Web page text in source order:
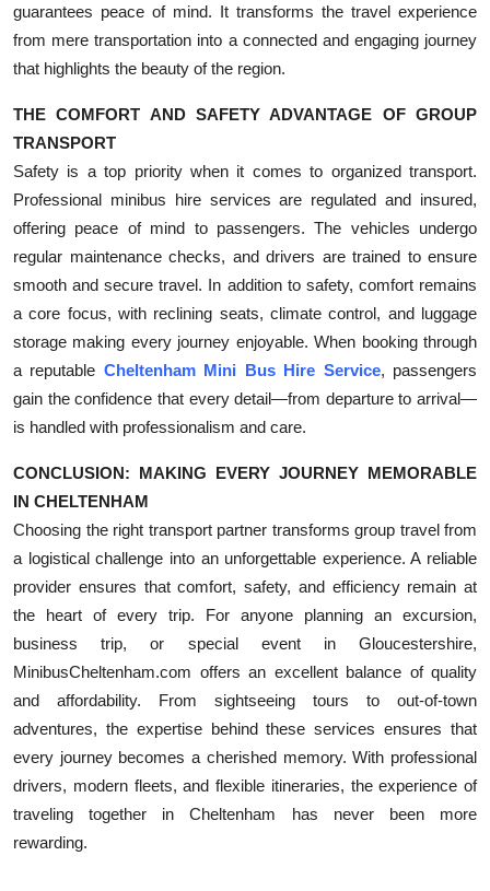
guarantees peace of mind. It transforms the travel experience
from mere transportation into a connected and engaging journey
that highlights the beauty of the region.
THE COMFORT AND SAFETY ADVANTAGE OF GROUP
TRANSPORT
Safety is a top priority when it comes to organized transport.
Professional minibus hire services are regulated and insured,
offering peace of mind to passengers. The vehicles undergo
regular maintenance checks, and drivers are trained to ensure
smooth and secure travel. In addition to safety, comfort remains
a core focus, with reclining seats, climate control, and luggage
storage making every journey enjoyable. When booking through
a reputable Cheltenham Mini Bus Hire Service, passengers
gain the confidence that every detail—from departure to arrival—
is handled with professionalism and care.
CONCLUSION: MAKING EVERY JOURNEY MEMORABLE
IN CHELTENHAM
Choosing the right transport partner transforms group travel from
a logistical challenge into an unforgettable experience. A reliable
provider ensures that comfort, safety, and efficiency remain at
the heart of every trip. For anyone planning an excursion,
business trip, or special event in Gloucestershire,
MinibusCheltenham.com offers an excellent balance of quality
and affordability. From sightseeing tours to out-of-town
adventures, the expertise behind these services ensures that
every journey becomes a cherished memory. With professional
drivers, modern fleets, and flexible itineraries, the experience of
traveling together in Cheltenham has never been more
rewarding.